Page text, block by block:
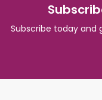
Subscribe today and